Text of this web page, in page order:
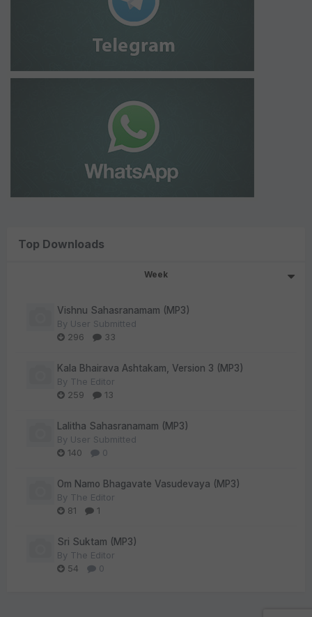
Top Downloads
Week
Vishnu Sahasranamam (MP3)
By User Submitted
296
33
Kala Bhairava Ashtakam, Version 3 (MP3)
By The Editor
259
13
Lalitha Sahasranamam (MP3)
By User Submitted
140
0
Om Namo Bhagavate Vasudevaya (MP3)
By The Editor
81
1
Sri Suktam (MP3)
By The Editor
54
0